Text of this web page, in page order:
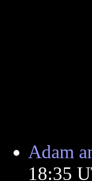
Adam
18:35